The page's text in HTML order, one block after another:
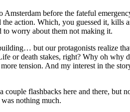
before the fateful
action. Which, you guessed it, kills
to worry about them not making it.
but our protagonists realize
or death stakes, right? Why oh why
tension. And my interest in the
flashbacks here and there,
nothing much.